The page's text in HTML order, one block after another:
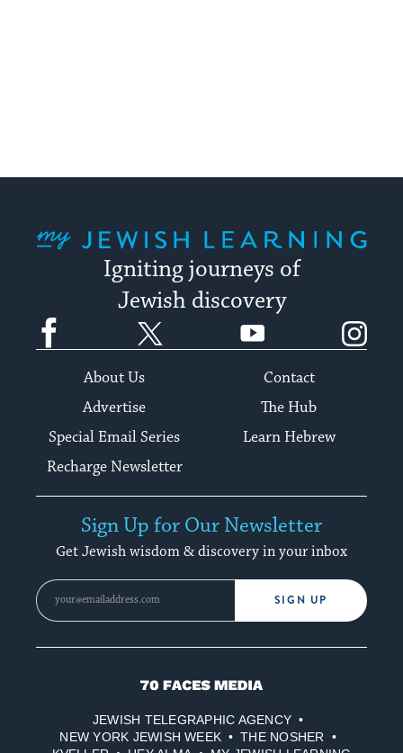
Igniting journeys of
Jewish discovery
Facebook YouTube
About Us
Contact
Advertise
The Hub
Special Email Series
Learn Hebrew
Recharge Newsletter
Sign Up for Our Newsletter
Get Jewish wisdom & discovery in your inbox
SIGN UP
70
Media
JEWISH TELEGRAPHIC AGENCY
NEW YORK JEWISH WEEK
THE NOSHER